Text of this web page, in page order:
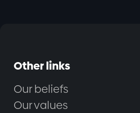
Other links
Our beliefs
Our values